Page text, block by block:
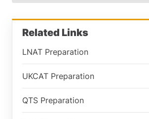
Related Links
LNAT Preparation
UKCAT Preparation
QTS Preparation